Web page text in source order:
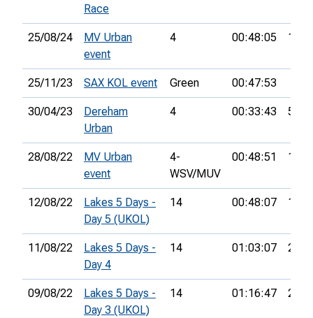
Race
25/08/24
MV Urban
event
4 00:48:05 10th
25/11/23 SAX KOL event Green 00:47:53
30/04/23
Dereham
Urban
4 00:33:43 5th
28/08/22
MV Urban
event
4-
WSV/MUV
00:48:51 11th
12/08/22
Lakes 5 Days -
Day 5 (UKOL)
14 00:48:07 16th
11/08/22
Lakes 5 Days -
Day 4
14 01:03:07 28th
09/08/22
Lakes 5 Days -
Day 3 (UKOL)
14 01:16:47 24th